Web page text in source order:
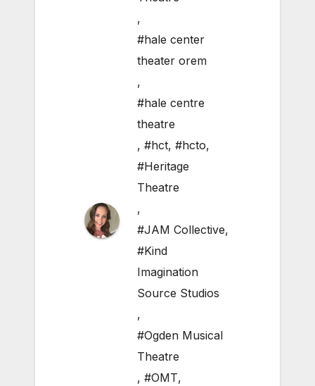
,
#hale center
theater orem
,
#hale centre
theatre
, #hct, #hcto,
#Heritage
Theatre
,
#JAM Collective,
#Kind
Imagination
Source Studios
,
#Ogden Musical
Theatre
, #OMT,